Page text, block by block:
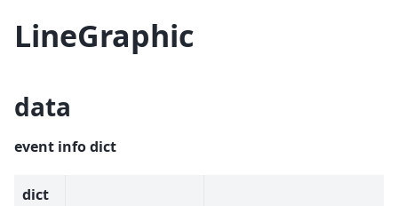
LineGraphic
data
event info dict
dict